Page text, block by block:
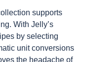
supports
With Jelly’s
by selecting
unit conversions
the headache of